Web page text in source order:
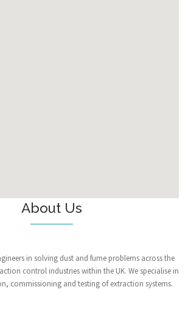
About Us
in solving dust and fume problems across the
control industries within the UK. We specialise in
commissioning and testing of extraction systems.